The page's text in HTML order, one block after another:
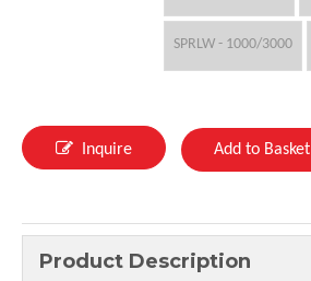
SPRLW - 1000/3000
Inquire Add to Basket
Product Description